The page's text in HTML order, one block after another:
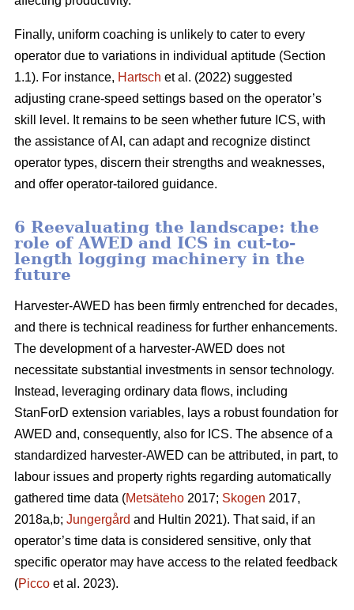
Finally, uniform coaching is unlikely to cater to every
operator due to variations in individual aptitude (Section
1.1). For instance, Hartsch et al. (2022) suggested
adjusting crane-speed settings based on the operator’s
skill level. It remains to be seen whether future ICS, with
the assistance of AI, can adapt and recognize distinct
operator types, discern their strengths and weaknesses,
and offer operator-tailored guidance.
6 Reevaluating the landscape: the
role of AWED and ICS in cut-to-
length logging machinery in the
future
Harvester-AWED has been firmly entrenched for decades,
and there is technical readiness for further enhancements.
The development of a harvester-AWED does not
necessitate substantial investments in sensor technology.
Instead, leveraging ordinary data flows, including
StanForD extension variables, lays a robust foundation for
AWED and, consequently, also for ICS. The absence of a
standardized harvester-AWED can be attributed, in part, to
labour issues and property rights regarding automatically
gathered time data (Metsäteho 2017; Skogen 2017,
2018a,b; Jungergård and Hultin 2021). That said, if an
operator’s time data is considered sensitive, only that
specific operator may have access to the related feedback
(Picco et al. 2023).